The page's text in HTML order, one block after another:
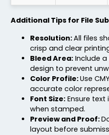
Additional Tips for File
Resolution:All files
crisp and clear
Bleed Area: Include
design to prevent
Color Profile:Use
accurate color
Font Size: Ensure
when stamped.
Preview and Proof:
layout before